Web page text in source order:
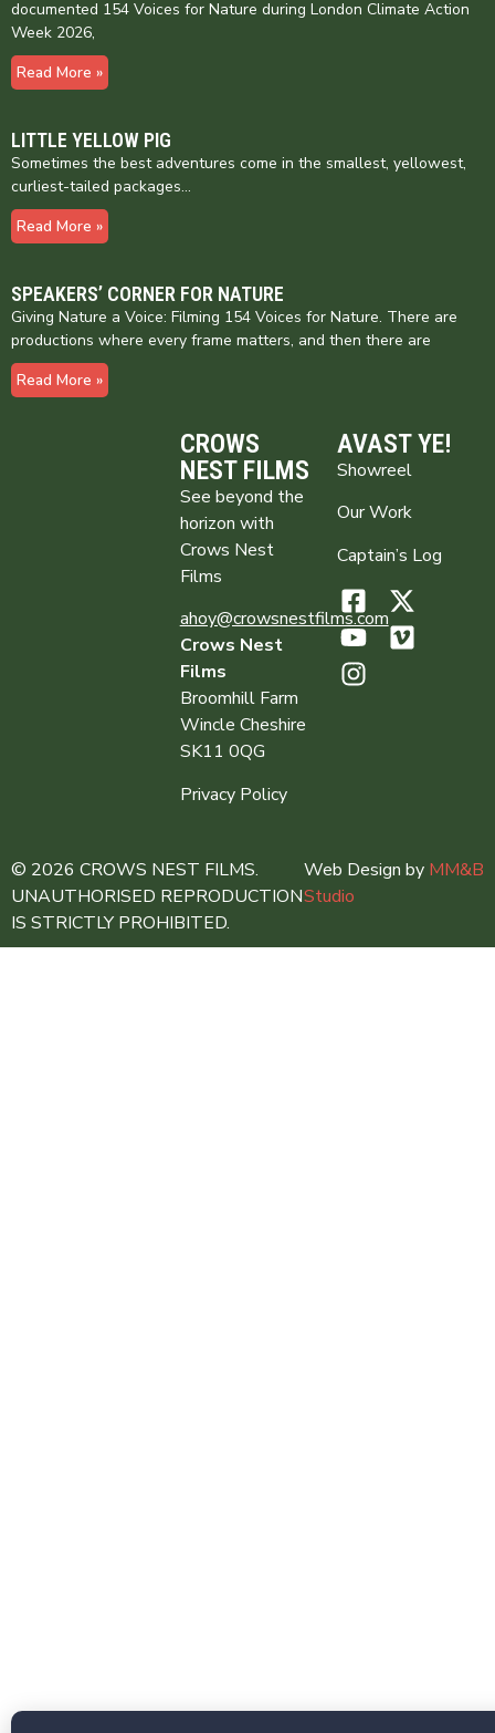
documented 154 Voices for Nature during London Climate Action
Week 2026,
Read More »
LITTLE YELLOW PIG
Sometimes the best adventures come in the smallest, yellowest,
curliest-tailed packages…
Read More »
SPEAKERS’ CORNER FOR NATURE
Giving Nature a Voice: Filming 154 Voices for Nature. There are
productions where every frame matters, and then there are
Read More »
CROWS
NEST FILMS
See beyond the
horizon with
Crows Nest
Films
ahoy@crowsnestfilms.com
Crows Nest
Films
Broomhill Farm
Wincle Cheshire
SK11 0QG
Privacy Policy
AVAST YE!
Showreel
Our Work
Captain’s Log
© 2026 CROWS NEST FILMS.
UNAUTHORISED REPRODUCTION
IS STRICTLY PROHIBITED.
Web Design by MM&B
Studio